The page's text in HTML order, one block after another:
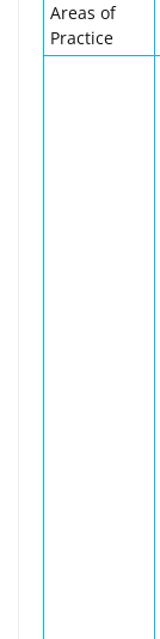
Areas of
Practice